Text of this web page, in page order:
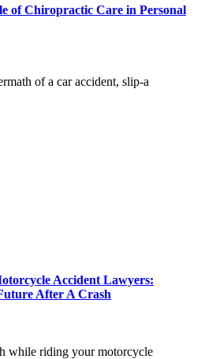
of Chiropractic Care in Personal
of a car accident, slip-a
Accident Lawyers:
After A Crash
while riding your motorcycle